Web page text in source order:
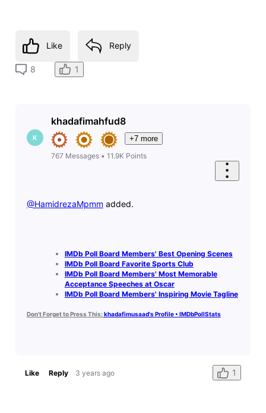
Like Reply
8 1
K
khadafimahfud8
+7 more
767 Messages• 11.9K Points
@HamidrezaMpmm ​ added.
IMDb Poll Board Members' Best Opening Scenes
IMDb Poll Board Favorite Sports Club
IMDb Poll Board Members' Most Memorable
Acceptance Speeches at Oscar
IMDb Poll Board Members' Inspiring Movie Tagline
Don't Forget to Press This:khadafimusaad's Profile • IMDbPollStats
Like Reply 3 years ago 1